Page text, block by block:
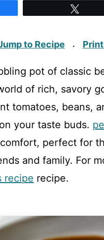
to Recipe ·
pot of classic
of rich, savory
tomatoes, beans,
your taste buds.
perfect for
and family. For
recipe recipe.